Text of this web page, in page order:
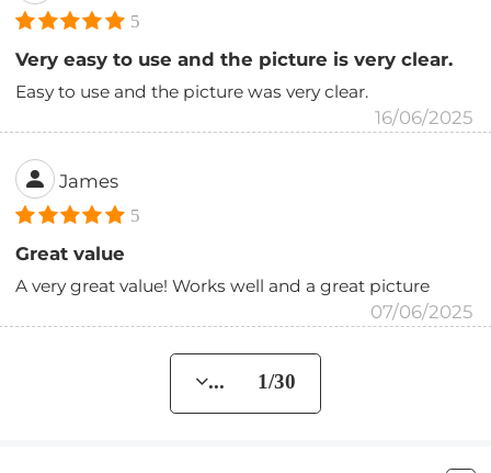
5
Very easy to use and the picture is very clear.
Easy to use and the picture was very clear.
16/06/2025
James
5
Great value
A very great value! Works well and a great picture
07/06/2025
... 1/30